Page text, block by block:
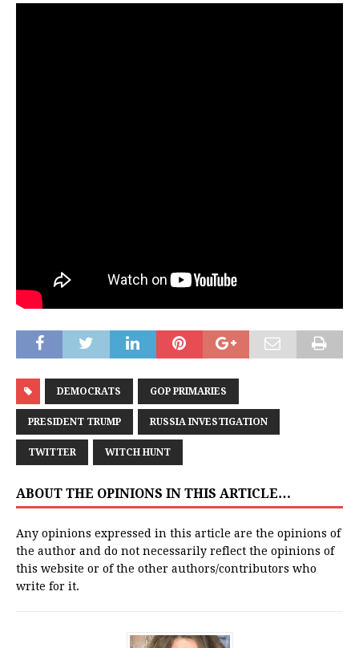
DEMOCRATS GOP PRIMARIES
PRESIDENT TRUMP RUSSIA INVESTIGATION
TWITTER WITCH HUNT
ABOUT THE OPINIONS IN THIS ARTICLE…
Any opinions expressed in this article are the opinions of
the author and do not necessarily reflect the opinions of
this website or of the other authors/contributors who
write for it.